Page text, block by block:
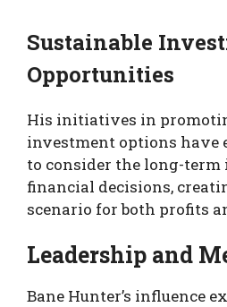
Sustainable
Opportunities
His initiatives in
investment options have
to consider the long-
financial decisions,
scenario for both profits
Leadership and
Bane Hunter’s influence